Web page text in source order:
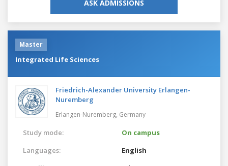
ASK ADMISSIONS
Master
Integrated Life Sciences
Friedrich-Alexander University Erlangen-
Nuremberg
Erlangen-Nuremberg, Germany
Study mode:
On campus
Languages:
English